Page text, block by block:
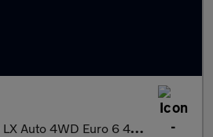
Auto 4WD Euro 6 4dr (Euro 6)